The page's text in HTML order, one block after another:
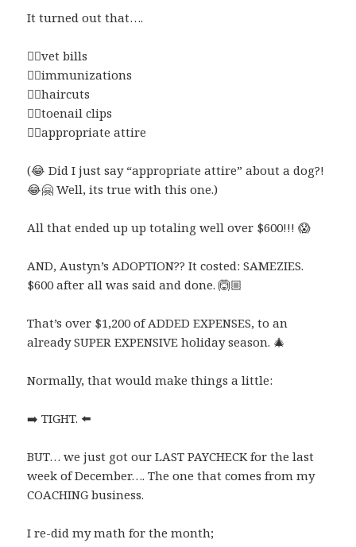
It turned out that….
👉🏼vet bills
👉🏼immunizations
👉🏼haircuts
👉🏼toenail clips
👉🏼appropriate attire
(😂 Did I just say “appropriate attire” about a dog?!
😂🤗 Well, its true with this one.)
All that ended up up totaling well over $600!!!😱
AND, Austyn’s ADOPTION?? It costed: SAMEZIES.
$600 after all was said and done.🙆🏼
That’s over $1,200 of ADDED EXPENSES, to an
already SUPER EXPENSIVE holiday season. 🎄
Normally, that would make things a little:
➡️ TIGHT. ⬅️
BUT… we just got our LAST PAYCHECK for the last
week of December…. The one that comes from my
COACHING business.
I re-did my math for the month;